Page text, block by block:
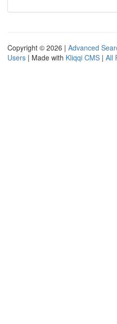
Copyright © 2026 | Advanced
Users | Made with Kliqqi CMS | All